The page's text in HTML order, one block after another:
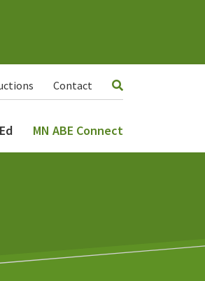
Contact
MN ABE Connect